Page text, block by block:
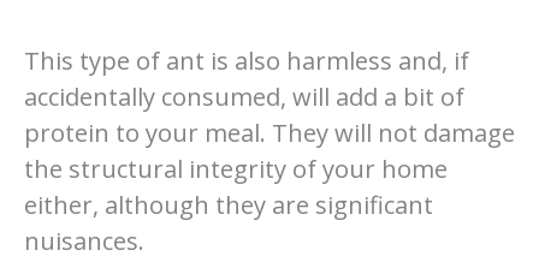
This type of ant is also harmless and, if
accidentally consumed, will add a bit of
protein to your meal. They will not damage
the structural integrity of your home
either, although they are significant
nuisances.